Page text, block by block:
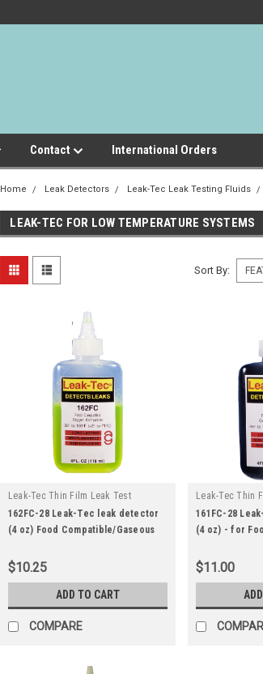
Contact International Orders
Home Leak Detectors Leak-Tec Leak Testing Fluids
LEAK-TEC FOR LOW TEMPERATURE SYSTEMS
Sort By:
Leak-Tec Thin Film Leak Test
Solutions | Sku: 162fc-28
162FC-28 Leak-Tec leak detector
(4 oz) Food Compatible/Gaseous
$10.25
ADD TO CART
COMPARE
Leak-Tec Thin
Solutions |
161FC-28
(4 oz) - for
Systems - Low
$11.00